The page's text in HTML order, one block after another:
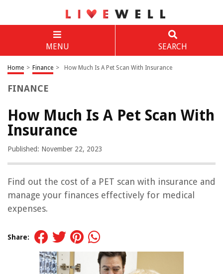
MENU SEARCH
Home > Finance > How Much Is A Pet Scan With Insurance
FINANCE
How Much Is A Pet Scan With
Insurance
Published: November 22, 2023
Find out the cost of a PET scan with insurance and
manage your finances effectively for medical
expenses.
Share: